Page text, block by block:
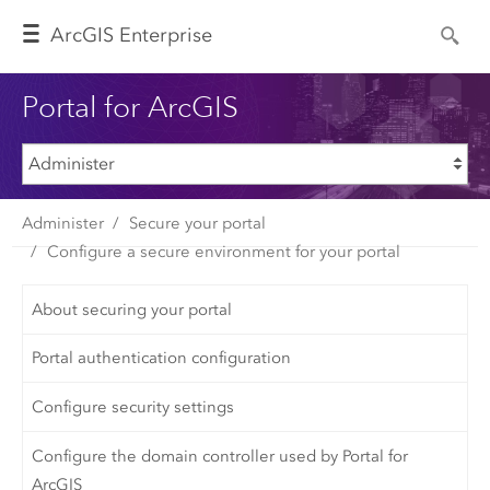
ArcGIS Enterprise
Portal for ArcGIS
Administer
Secure your portal
Configure a secure environment for your portal
About securing your portal
Portal authentication configuration
Configure security settings
Configure the domain controller used by Portal for
ArcGIS